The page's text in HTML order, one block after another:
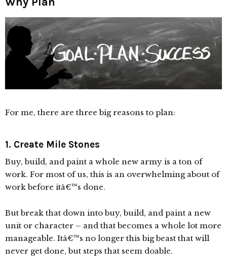
For me, there are three big reasons to plan:
1. Create Mile Stones
Buy, build, and paint a whole new army is a ton of
work. For most of us, this is an overwhelming about of
work before itâ€™s done.
But break that down into buy, build, and paint a new
unit or character – and that becomes a whole lot more
manageable. Itâ€™s no longer this big beast that will
never get done, but steps that seem doable.